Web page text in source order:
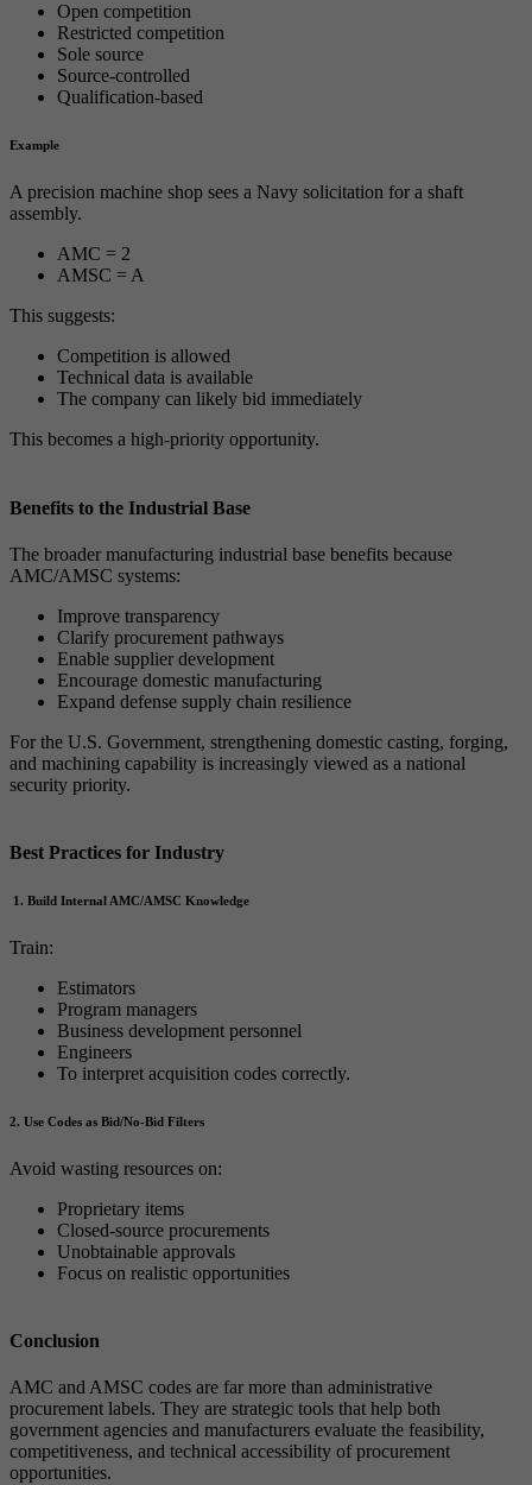
Open competition
Restricted competition
Sole source
Source-controlled
Qualification-based
Example
A precision machine shop sees a Navy solicitation for a shaft
assembly.
AMC = 2
AMSC = A
This suggests:
Competition is allowed
Technical data is available
The company can likely bid immediately
This becomes a high-priority opportunity.
Benefits to the Industrial Base
The broader manufacturing industrial base benefits because
AMC/AMSC systems:
Improve transparency
Clarify procurement pathways
Enable supplier development
Encourage domestic manufacturing
Expand defense supply chain resilience
For the U.S. Government, strengthening domestic casting, forging,
and machining capability is increasingly viewed as a national
security priority.
Best Practices for Industry
1. Build Internal AMC/AMSC Knowledge
Train:
Estimators
Program managers
Business development personnel
Engineers
To interpret acquisition codes correctly.
2. Use Codes as Bid/No-Bid Filters
Avoid wasting resources on:
Proprietary items
Closed-source procurements
Unobtainable approvals
Focus on realistic opportunities
Conclusion
AMC and AMSC codes are far more than administrative
procurement labels. They are strategic tools that help both
government agencies and manufacturers evaluate the feasibility,
competitiveness, and technical accessibility of procurement
opportunities.